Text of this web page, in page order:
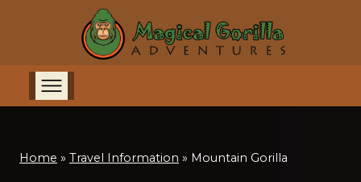
Home » Travel Information » Mountain Gorilla